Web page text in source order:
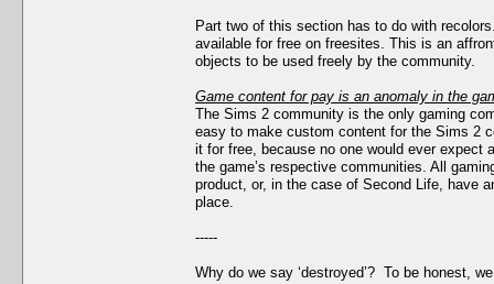
Part two of this section has to do with
available for free on freesites. This is an
objects to be used freely by the community.
Game content for pay is an anomaly in the
The Sims 2 community is the only gaming
easy to make custom content for the Sims 2
it for free, because no one would ever
the game’s respective communities. All
product, or, in the case of Second Life, have
place.
-----
Why do we say ‘destroyed’? To be honest,